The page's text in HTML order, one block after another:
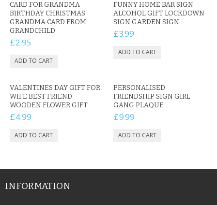
CARD FOR GRANDMA
BIRTHDAY CHRISTMAS
GRANDMA CARD FROM
GRANDCHILD
£2.95
FUNNY HOME BAR SIGN
ALCOHOL GIFT LOCKDOWN
SIGN GARDEN SIGN
£3.99
VALENTINES DAY GIFT FOR
WIFE BEST FRIEND
WOODEN FLOWER GIFT
£4.99
PERSONALISED
FRIENDSHIP SIGN GIRL
GANG PLAQUE
£9.99
INFORMATION